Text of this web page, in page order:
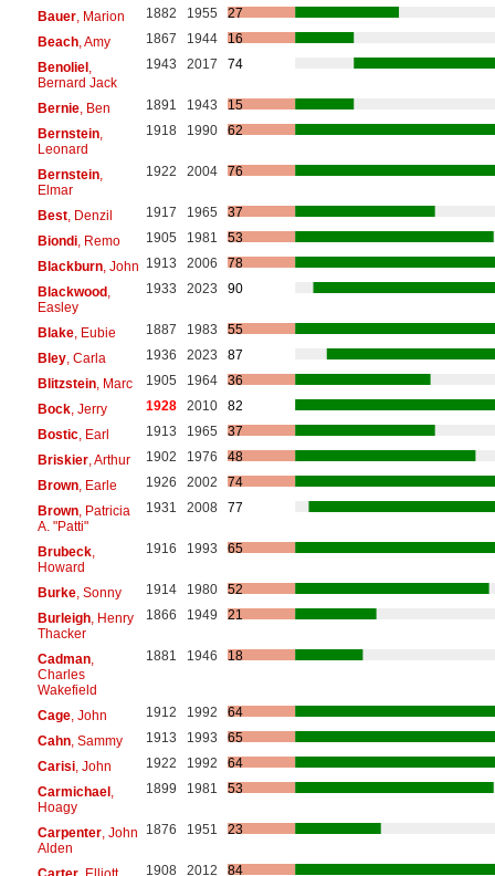
Bauer, Marion 1882 1955
27
Beach, Amy 1867 1944
16
Benoliel,
Bernard Jack
1943 2017 74
Bernie, Ben 1891 1943
15
Bernstein,
Leonard
1918 1990 62
Bernstein,
Elmar
1922 2004 76
Best, Denzil 1917 1965
37
Biondi, Remo 1905 1981
53
Blackburn, John 1913 2006
78
Blackwood,
Easley
1933 2023 90
Blake, Eubie 1887 1983
55
Bley, Carla 1936 2023
87
Blitzstein, Marc 1905 1964
36
Bock, Jerry 1928 2010
82
Bostic, Earl 1913 1965
37
Briskier, Arthur 1902 1976
48
Brown, Earle 1926 2002
74
Brown, Patricia
A. "Patti"
1931 2008 77
Brubeck,
Howard
1916 1993 65
Burke, Sonny 1914 1980
52
Burleigh, Henry
Thacker
1866 1949 21
Cadman,
Charles
Wakefield
1881 1946 18
Cage, John 1912 1992
64
Cahn, Sammy 1913 1993
65
Carisi, John 1922 1992
64
Carmichael,
Hoagy
1899 1981 53
Carpenter, John
Alden
1876 1951 23
1908 2012
84